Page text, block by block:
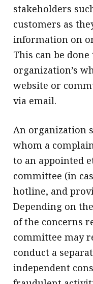
stakeholders
customers as
information on
This can be
organization’s
website or
via email.
An organization
whom a
to an appointed
committee (in
hotline, and
Depending on
of the concerns
committee may
conduct a
independent